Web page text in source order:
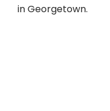
in Georgetown.